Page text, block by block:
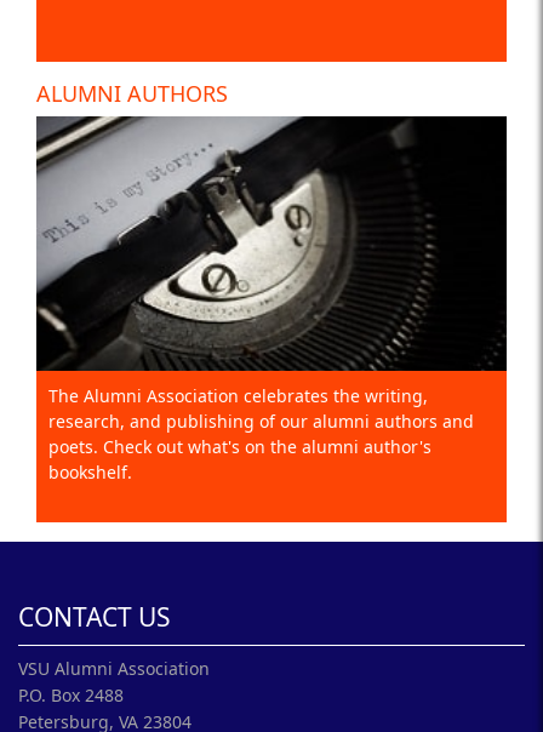
ALUMNI AUTHORS
The Alumni Association celebrates the writing,
research, and publishing of our alumni authors and
poets. Check out what's on the alumni author's
bookshelf.
CONTACT US
VSU Alumni Association
P.O. Box 2488
Petersburg, VA 23804